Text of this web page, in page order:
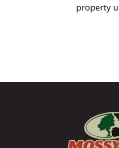
property